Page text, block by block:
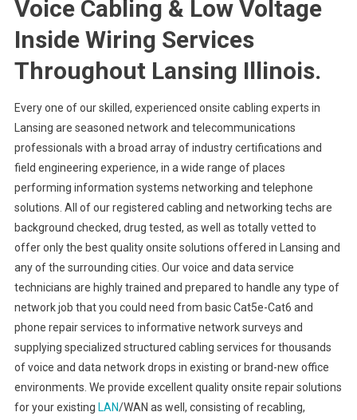
Voice Cabling & Low Voltage
Inside Wiring Services
Throughout Lansing Illinois.
Every one of our skilled, experienced onsite cabling experts in
Lansing are seasoned network and telecommunications
professionals with a broad array of industry certifications and
field engineering experience, in a wide range of places
performing information systems networking and telephone
solutions. All of our registered cabling and networking techs are
background checked, drug tested, as well as totally vetted to
offer only the best quality onsite solutions offered in Lansing and
any of the surrounding cities. Our voice and data service
technicians are highly trained and prepared to handle any type of
network job that you could need from basic Cat5e-Cat6 and
phone repair services to informative network surveys and
supplying specialized structured cabling services for thousands
of voice and data network drops in existing or brand-new office
environments. We provide excellent quality onsite repair solutions
for your existing LAN/WAN as well, consisting of recabling,